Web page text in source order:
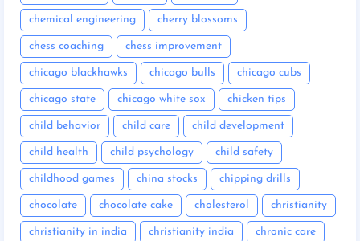
chemical engineering cherry blossoms
chess coaching chess improvement
chicago blackhawks chicago bulls chicago cubs
chicago state chicago white sox chicken tips
child behavior child care child development
child health child psychology child safety
childhood games china stocks chipping drills
chocolate chocolate cake cholesterol christianity
christianity in india christianity india chronic care